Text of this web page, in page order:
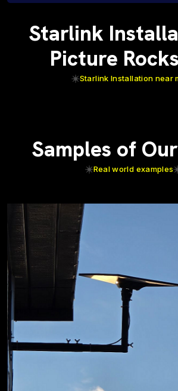
Starlink
Picture
Starlink Installation near
Samples of
Real world examples